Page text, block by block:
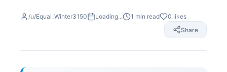
/u/Equal_Winter3150 Loading... 1 min read 0 likes
Share